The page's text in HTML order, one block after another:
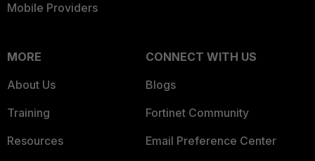
Mobile Providers
MORE
About Us
Training
Resources
CONNECT WITH US
Blogs
Fortinet Community
Email Preference Center